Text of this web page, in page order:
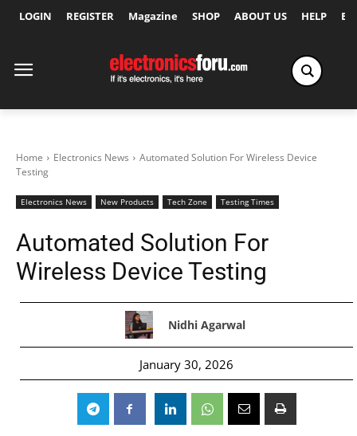
LOGIN REGISTER Magazine SHOP ABOUT US HELP
Home Electronics News
Automated Solution For Wireless Device
Testing
Electronics News New Products Tech Zone Testing Times
Automated Solution For
Wireless Device Testing
Nidhi Agarwal
January 30, 2026